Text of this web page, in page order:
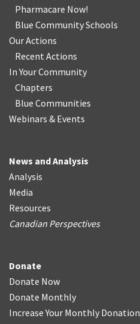
Pharmacare Now!
Blue Community Schools
Our Actions
Recent Actions
In Your Community
Chapters
Blue Communities
Webinars & Events
News and Analysis
Analysis
Media
Resources
Canadian Perspectives
Donate
Donate Now
Donate Monthly
Increase Your Monthly Donation